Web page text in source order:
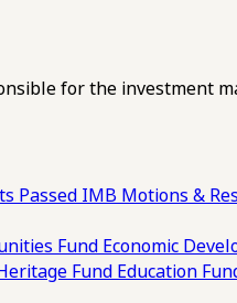
for the investment
Passed IMB Motions &
Fund Economic
Fund Education